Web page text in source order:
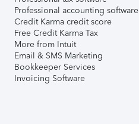
Professional accounting software
Credit Karma credit score
Free Credit Karma Tax
More from Intuit
Email & SMS Marketing
Bookkeeper Services
Invoicing Software